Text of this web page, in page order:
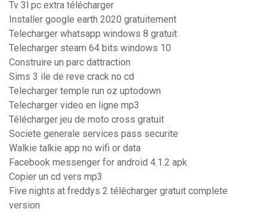
Tv 3l pc extra télécharger
Installer google earth 2020 gratuitement
Telecharger whatsapp windows 8 gratuit
Telecharger steam 64 bits windows 10
Construire un parc dattraction
Sims 3 ile de reve crack no cd
Telecharger temple run oz uptodown
Telecharger video en ligne mp3
Télécharger jeu de moto cross gratuit
Societe generale services pass securite
Walkie talkie app no wifi or data
Facebook messenger for android 4.1.2 apk
Copier un cd vers mp3
Five nights at freddys 2 télécharger gratuit complete
version